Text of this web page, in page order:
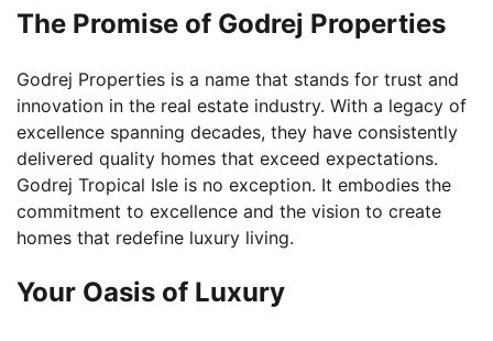
The Promise of Godrej Properties
Godrej Properties is a name that stands for trust and
innovation in the real estate industry. With a legacy of
excellence spanning decades, they have consistently
delivered quality homes that exceed expectations.
Godrej Tropical Isle is no exception. It embodies the
commitment to excellence and the vision to create
homes that redefine luxury living.
Your Oasis of Luxury